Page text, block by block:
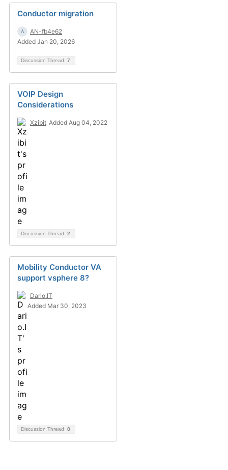
Conductor migration
AN-fb4e62
Added Jan 20, 2026
Discussion Thread 7
VOIP Design
Considerations
Xzibit Added Aug 04, 2022
Discussion Thread 2
Mobility Conductor VA
support vsphere 8?
Dario.IT
Added Mar 30, 2023
Discussion Thread 8